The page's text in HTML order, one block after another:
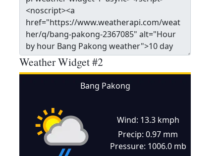
Weather Widget #2
Bang Pakong
Wind: 13.3 kmph
Precip: 0.97 mm
Pressure: 1006.0 mb